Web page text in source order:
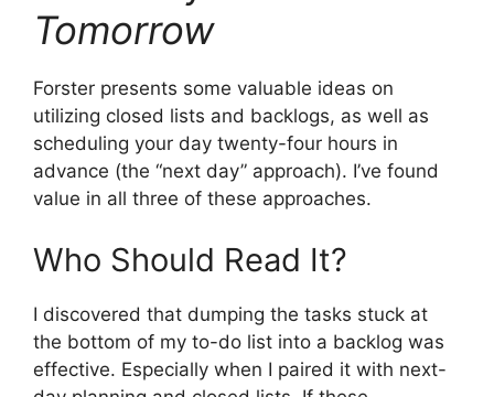
Tomorrow
Forster presents some valuable ideas on
utilizing closed lists and backlogs, as well as
scheduling your day twenty-four hours in
advance (the “next day” approach). I’ve found
value in all three of these approaches.
Who Should Read It?
I discovered that dumping the tasks stuck at
the bottom of my to-do list into a backlog was
effective. Especially when I paired it with next-